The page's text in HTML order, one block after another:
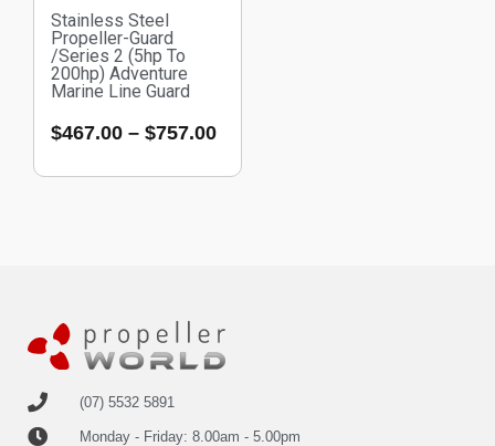
Stainless Steel
Propeller-Guard
/Series 2 (5hp To
200hp) Adventure
Marine Line Guard
$467.00 – $757.00
(07) 5532 5891
Monday - Friday: 8.00am - 5.00pm